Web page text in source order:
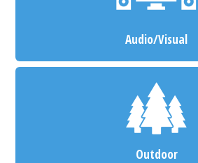
Audio/Visual
Outdoor